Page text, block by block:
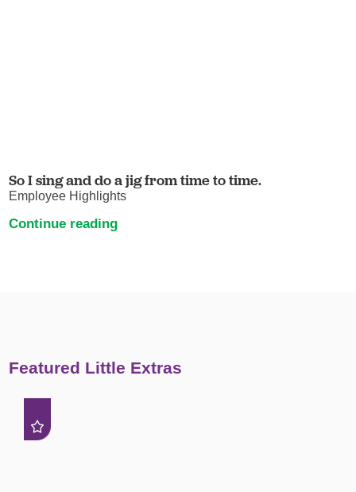
So I sing and do a jig from time to time.
Employee Highlights
Continue reading
Featured Little Extras